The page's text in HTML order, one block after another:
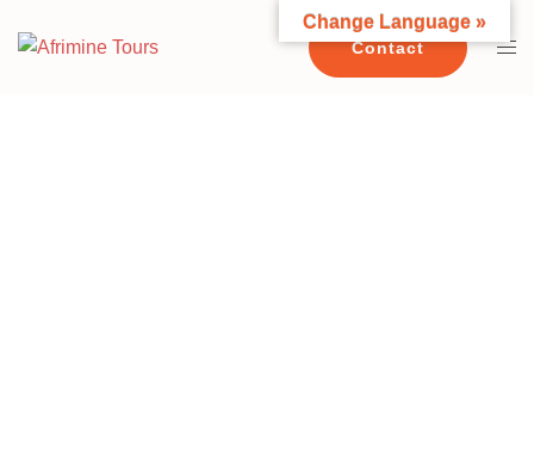
Contact
Change Language »